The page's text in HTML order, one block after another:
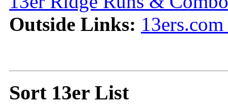
Outside Links:
Sort 13er List